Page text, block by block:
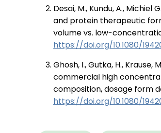
Desai, M., Kundu, A., Michiel
and protein therapeutic
volume vs. low-
https://doi.org/10.1080/
Ghosh, I., Gutka, H., Krause,
commercial high
composition, dosage form
https://doi.org/10.1080/